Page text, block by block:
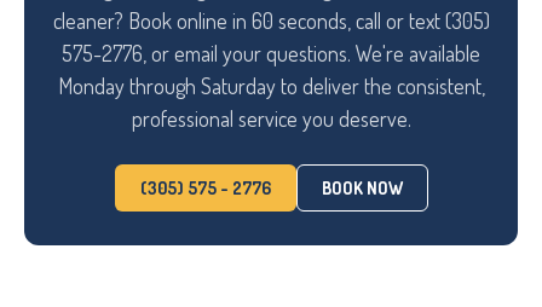
cleaner? Book online in 60 seconds, call or text (305)
575-2776, or email your questions. We're available
Monday through Saturday to deliver the consistent,
professional service you deserve.
(305) 575 - 2776 BOOK NOW